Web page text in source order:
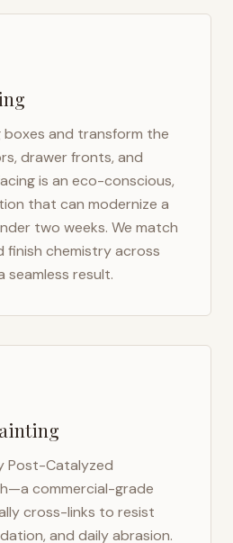
boxes and transform the
drawer fronts, and
is an eco-conscious,
that can modernize a
two weeks. We match
finish chemistry across
seamless result.
Post-Catalyzed
commercial-grade
cross-links to resist
and daily abrasion.